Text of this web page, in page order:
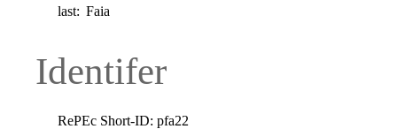
last: Faia
Identifer
RePEc Short-ID: pfa22